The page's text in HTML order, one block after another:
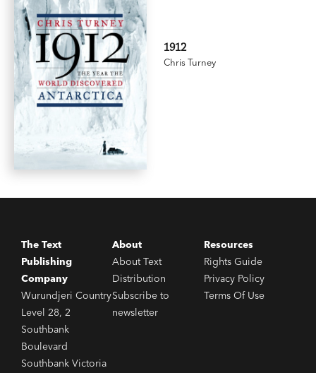
1912
Chris Turney
The Text
Publishing
Company
Wurundjeri Country
Level 28, 2
Southbank
Boulevard
Southbank Victoria
About
About Text
Distribution
Subscribe to
newsletter
Resources
Rights Guide
Privacy Policy
Terms Of Use